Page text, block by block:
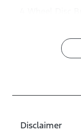
Disclaimer